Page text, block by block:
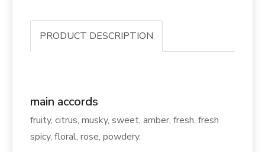
PRODUCT DESCRIPTION
main accords
fruity, citrus, musky, sweet, amber, fresh, fresh
spicy, floral, rose, powdery.